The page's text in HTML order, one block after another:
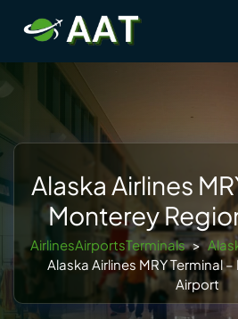
content
Alaska Airlines
Monterey
AirlinesAirportsTerminals >
Alaska Airlines MRY Terminal
Airport